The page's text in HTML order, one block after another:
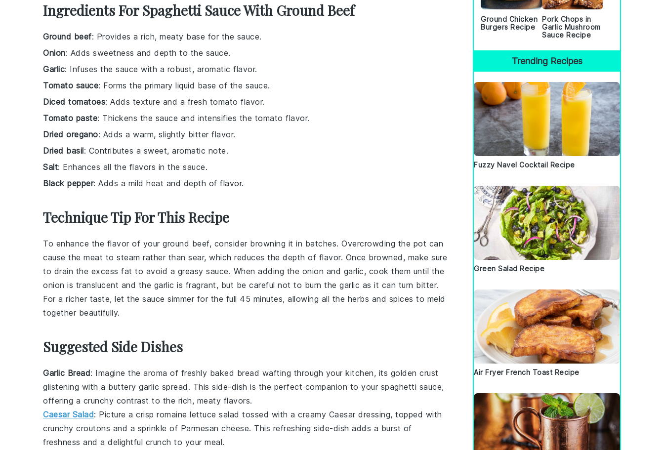
Ingredients For Spaghetti Sauce With Ground Beef
Ground beef: Provides a rich, meaty base for the sauce.
Onion: Adds sweetness and depth to the sauce.
Garlic: Infuses the sauce with a robust, aromatic flavor.
Tomato sauce: Forms the primary liquid base of the sauce.
Diced tomatoes: Adds texture and a fresh tomato flavor.
Tomato paste: Thickens the sauce and intensifies the tomato flavor.
Dried oregano: Adds a warm, slightly bitter flavor.
Dried basil: Contributes a sweet, aromatic note.
Salt: Enhances all the flavors in the sauce.
Black pepper: Adds a mild heat and depth of flavor.
Technique Tip For This Recipe
To enhance the flavor of your ground beef, consider browning it in batches. Overcrowding the pot can
cause the meat to steam rather than sear, which reduces the depth of flavor. Once browned, make sure
to drain the excess fat to avoid a greasy sauce. When adding the onion and garlic, cook them until the
onion is translucent and the garlic is fragrant, but be careful not to burn the garlic as it can turn bitter.
For a richer taste, let the sauce simmer for the full 45 minutes, allowing all the herbs and spices to meld
together beautifully.
Suggested Side Dishes
Garlic Bread: Imagine the aroma of freshly baked bread wafting through your kitchen, its golden crust
glistening with a buttery garlic spread. This side-dish is the perfect companion to your spaghetti sauce,
offering a crunchy contrast to the rich, meaty flavors.
Caesar Salad: Picture a crisp romaine lettuce salad tossed with a creamy Caesar dressing, topped with
crunchy croutons and a sprinkle of Parmesan cheese. This refreshing side-dish adds a burst of
freshness and a delightful crunch to your meal.
Ground Chicken
Burgers Recipe
Pork Chops in
Garlic Mushroom
Sauce Recipe
Trending Recipes
Fuzzy Navel Cocktail Recipe
Green Salad Recipe
Air Fryer French Toast Recipe